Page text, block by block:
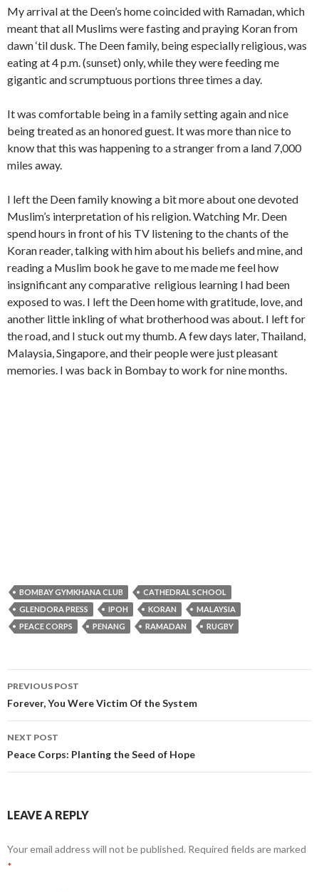
My arrival at the Deen’s home coincided with Ramadan, which
meant that all Muslims were fasting and praying Koran from
dawn ‘til dusk. The Deen family, being especially religious, was
eating at 4 p.m. (sunset) only, while they were feeding me
gigantic and scrumptuous portions three times a day.
It was comfortable being in a family setting again and nice
being treated as an honored guest. It was more than nice to
know that this was happening to a stranger from a land 7,000
miles away.
I left the Deen family knowing a bit more about one devoted
Muslim’s interpretation of his religion. Watching Mr. Deen
spend hours in front of his TV listening to the chants of the
Koran reader, talking with him about his beliefs and mine, and
reading a Muslim book he gave to me made me feel how
insignificant any comparative religious learning I had been
exposed to was. I left the Deen home with gratitude, love, and
another little inkling of what brotherhood was about. I left for
the road, and I stuck out my thumb. A few days later, Thailand,
Malaysia, Singapore, and their people were just pleasant
memories. I was back in Bombay to work for nine months.
BOMBAY GYMKHANA CLUB
CATHEDRAL SCHOOL
GLENDORA PRESS
IPOH KORAN
MALAYSIA
PEACE CORPS
PENANG RAMADAN RUGBY
Post
navigation
PREVIOUS POST
Forever, You Were Victim Of the System
NEXT POST
Peace Corps: Planting the Seed of Hope
LEAVE A REPLY
Your email address will not be published. Required fields are marked
*